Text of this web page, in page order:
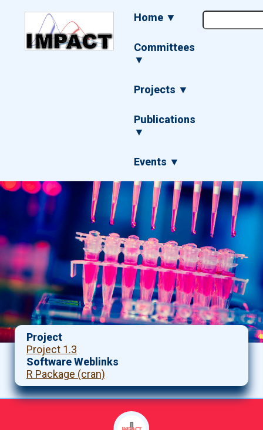
Main
navigation
Home ▼
Committees
▼
Projects ▼
Publications
▼
Events ▼
Project
Project 1.3
Software Weblinks
R Package (cran)